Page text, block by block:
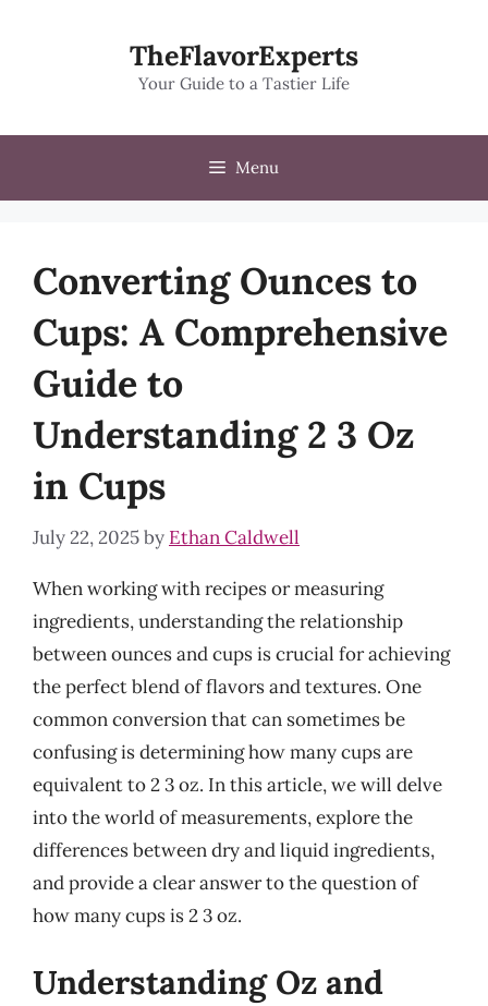
TheFlavorExperts
Your Guide to a Tastier Life
Menu
Converting Ounces to
Cups: A Comprehensive
Guide to
Understanding 2 3 Oz
in Cups
July 22, 2025by Ethan Caldwell
When working with recipes or measuring
ingredients, understanding the relationship
between ounces and cups is crucial for achieving
the perfect blend of flavors and textures. One
common conversion that can sometimes be
confusing is determining how many cups are
equivalent to 2 3 oz. In this article, we will delve
into the world of measurements, explore the
differences between dry and liquid ingredients,
and provide a clear answer to the question of
how many cups is 2 3 oz.
Understanding Oz and